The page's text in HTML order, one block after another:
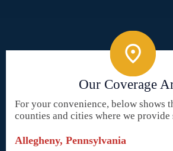
Our Coverage
For your convenience, below shows
counties and cities where we provide
Allegheny, Pennsylvania